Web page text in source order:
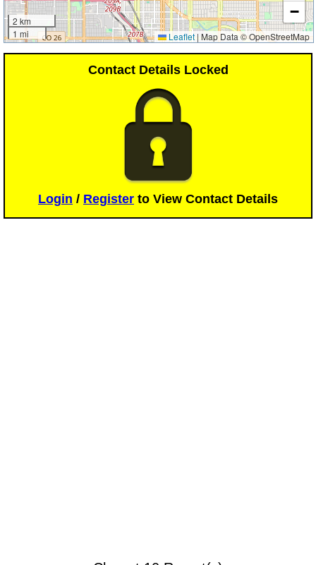
2 km
1 mi
−
Leaflet | Map Data © OpenStreetMap
Contact Details Locked
Login / Register to View Contact Details